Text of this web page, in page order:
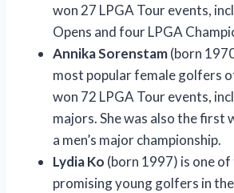
won 27 LPGA Tour events,
Opens and four LPGA
Annika Sorenstam(born
most popular female golfers
won 72 LPGA Tour events,
majors. She was also the first
a men’s major championship.
Lydia Ko (born 1997) is one
promising young golfers in